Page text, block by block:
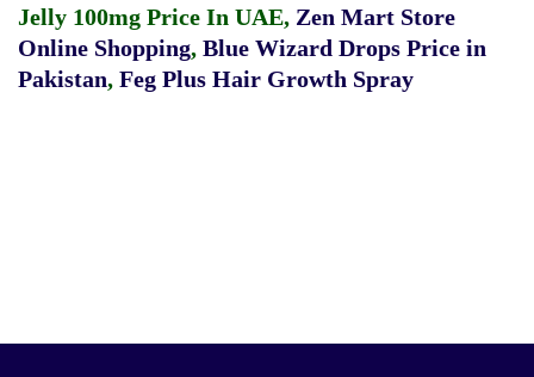
Jelly 100mg Price In UAE, Zen Mart Store
Online Shopping, Blue Wizard Drops Price in
Pakistan, Feg Plus Hair Growth Spray